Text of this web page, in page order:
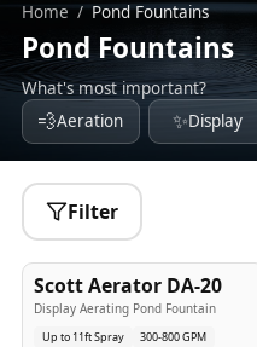
Home / Pond Fountains
Pond Fountains
What's most important?
💨Aeration ✨Display
Filter
Best Seller
Scott Aerator DA-20
Display Aerating Pond Fountain
Up to 11ft Spray
300-800 GPM